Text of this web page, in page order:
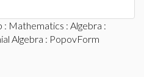
: Mathematics : Algebra :
Algebra : PopovForm